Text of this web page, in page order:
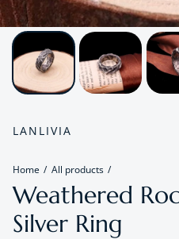
LANLIVIA
Home All products
Weathered
Silver Ring